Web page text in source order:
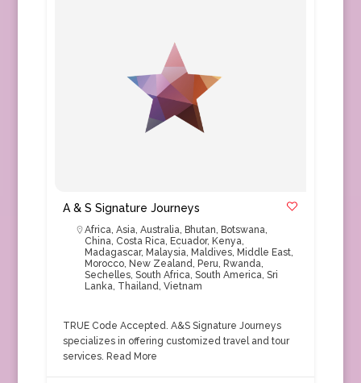
A & S Signature Journeys
Africa, Asia, Australia, Bhutan, Botswana,
China, Costa Rica, Ecuador, Kenya,
Madagascar, Malaysia, Maldives, Middle East,
Morocco, New Zealand, Peru, Rwanda,
Sechelles, South Africa, South America, Sri
Lanka, Thailand, Vietnam
TRUE Code Accepted. A&S Signature Journeys
specializes in offering customized travel and tour
services. Read More